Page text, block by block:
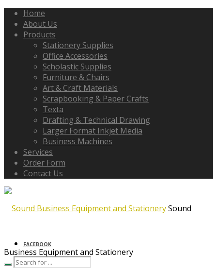
Home
About Us
Products
Stationery Supplies
Office Accessories
Scholastic Supplies
Furniture & Chairs
Art & Craft Materials
Scrapbooking & Paper Crafts
Texta
Drafting & Technical Drawing
Larger Format Inkjet Media
Business Machines
Services
Order Form
Contact Us
Sound
Business Equipment and Stationery
FACEBOOK